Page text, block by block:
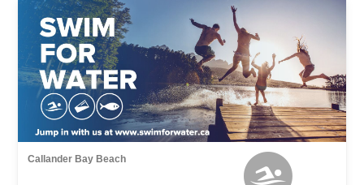
Callander Bay Beach